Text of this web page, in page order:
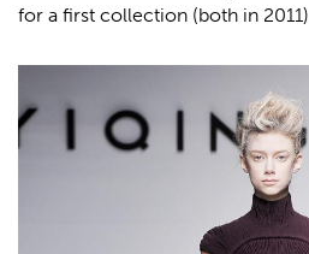
for a first collection (both in 2011).